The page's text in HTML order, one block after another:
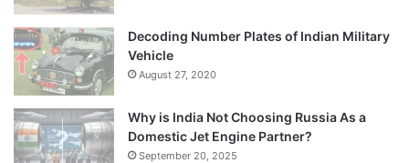
Decoding Number Plates of Indian Military
Vehicle
August 27, 2020
Why is India Not Choosing Russia As a
Domestic Jet Engine Partner?
September 20, 2025